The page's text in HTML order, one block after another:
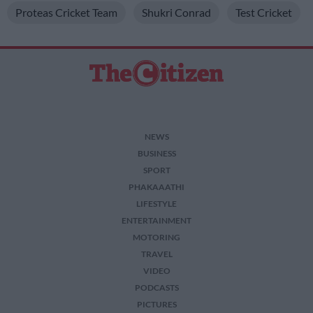
Proteas Cricket Team Shukri Conrad Test Cricket
NEWS
BUSINESS
SPORT
PHAKAAATHI
LIFESTYLE
ENTERTAINMENT
MOTORING
TRAVEL
VIDEO
PODCASTS
PICTURES